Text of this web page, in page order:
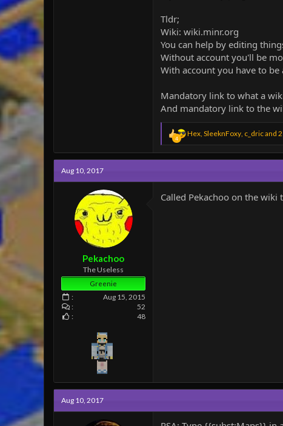
Tldr;
Wiki: wiki.minr.org
You can help by editing
Without account you'll be
With account you have to
Mandatory link to what a
And mandatory link to the
4
R
a
c
i
n
Hex SleeknFoxy c_dricand
Aug 10, 2017
Pekachoo
The Useless
Greenie
Aug 15, 2015
52
48
Called Pekachoo on the
Aug 10, 2017